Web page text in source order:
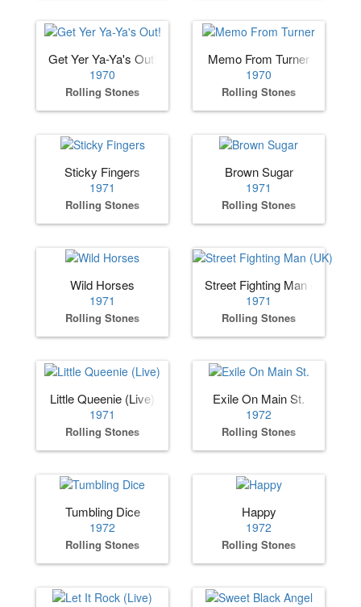
Get Yer Ya-Ya's Out!
1970
Rolling Stones
Memo From Turner
1970
Rolling Stones
Sticky Fingers
1971
Rolling Stones
Brown Sugar
1971
Rolling Stones
Wild Horses
1971
Rolling Stones
Street Fighting Man (UK)
1971
Rolling Stones
Little Queenie (Live)
1971
Rolling Stones
Exile On Main St.
1972
Rolling Stones
Tumbling Dice
1972
Rolling Stones
Happy
1972
Rolling Stones